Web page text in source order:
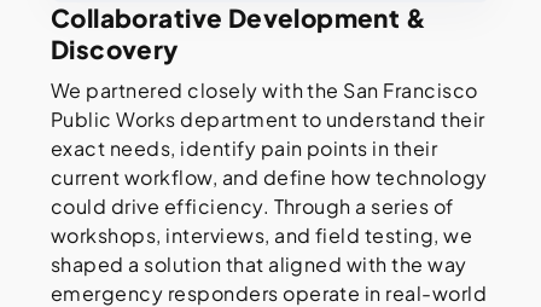
Collaborative Development &
Discovery
We partnered closely with the San Francisco
Public Works department to understand their
exact needs, identify pain points in their
current workflow, and define how technology
could drive efficiency. Through a series of
workshops, interviews, and field testing, we
shaped a solution that aligned with the way
emergency responders operate in real-world